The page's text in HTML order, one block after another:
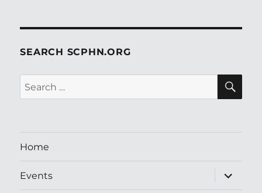
SEARCH SCPHN.ORG
Search
for:
Home
Events
expand
child